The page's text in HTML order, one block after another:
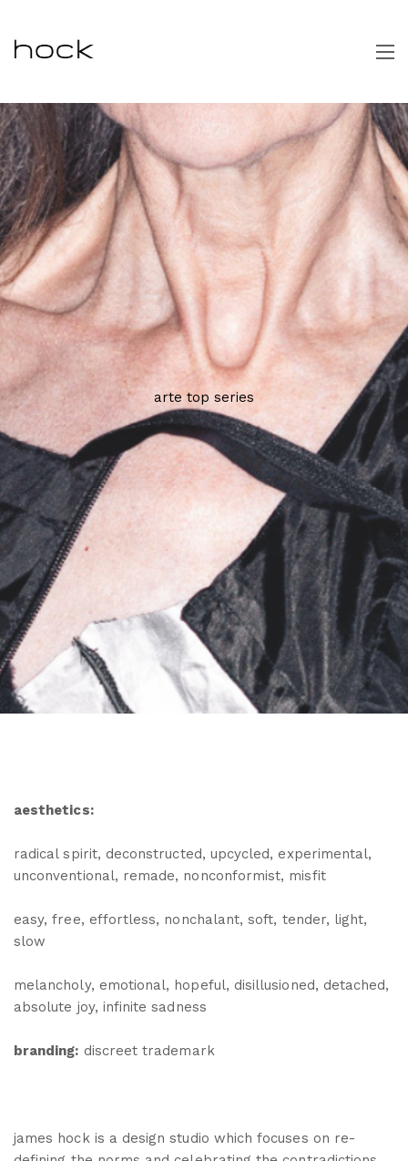
arte top series
aesthetics:
radical spirit, deconstructed, upcycled, experimental,
unconventional, remade, nonconformist, misfit
easy, free, effortless, nonchalant, soft, tender, light,
slow
melancholy, emotional, hopeful, disillusioned, detached,
absolute joy, infinite sadness
branding: discreet trademark
james hock is a design studio which focuses on re-